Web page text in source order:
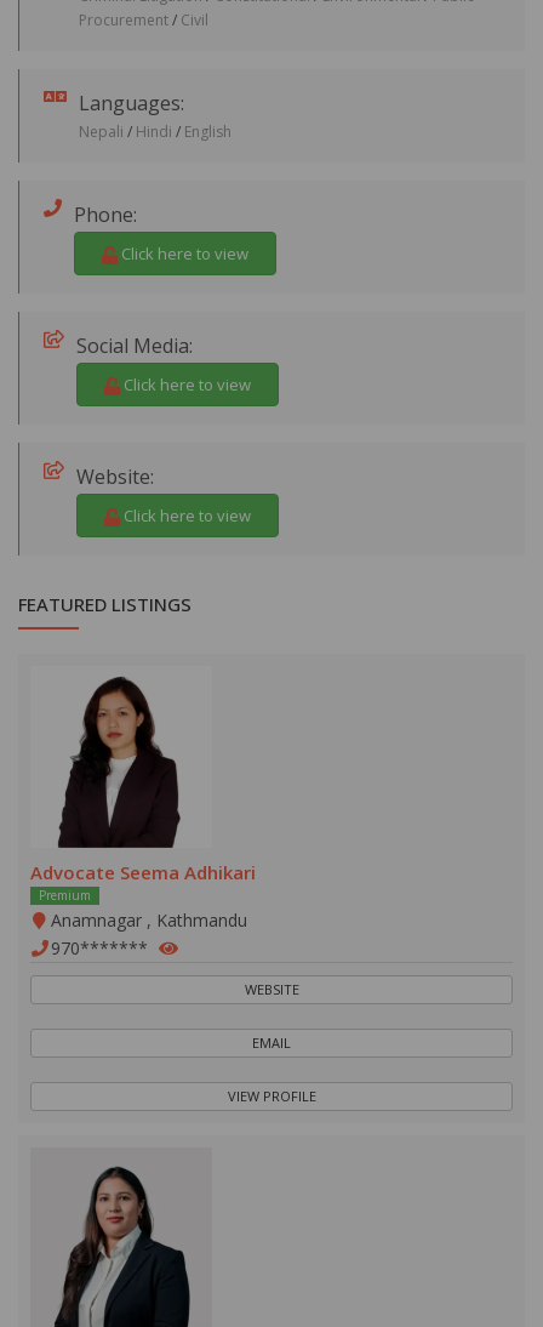
Procurement/ Civil
Languages:
Nepali / Hindi / English
Phone:
Click here to view
Social Media:
Click here to view
Website:
Click here to view
FEATURED LISTINGS
Advocate Seema Adhikari
Premium
Anamnagar , Kathmandu
970*******
WEBSITE
EMAIL
VIEW PROFILE